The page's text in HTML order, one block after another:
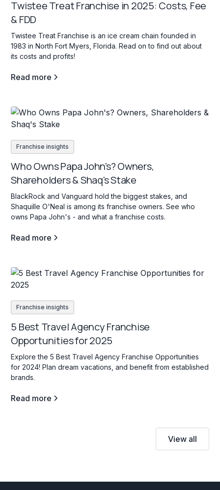
Twistee Treat Franchise in 2025: Costs, Fee
& FDD
Twistee Treat Franchise is an ice cream chain founded in
1983 in North Fort Myers, Florida. Read on to find out about
its costs and profits!
Read more
Franchise insights
Who Owns Papa John's? Owners,
Shareholders & Shaq's Stake
BlackRock and Vanguard hold the biggest stakes, and
Shaquille O'Neal is among its franchise owners. See who
owns Papa John's - and what a franchise costs.
Read more
Franchise insights
5 Best Travel Agency Franchise
Opportunities for 2025
Explore the 5 Best Travel Agency Franchise Opportunities
for 2024! Plan dream vacations, and benefit from established
brands.
Read more
View all